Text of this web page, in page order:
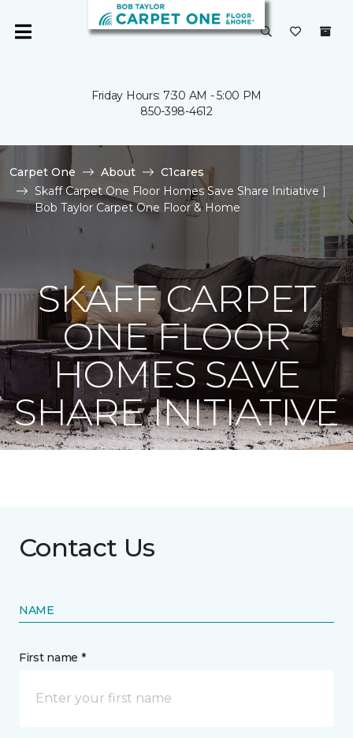
Friday Hours: 7:30 AM - 5:00 PM
850-398-4612
Carpet One About
C1cares
Skaff Carpet One Floor Homes Save Share Initiative |
Bob Taylor Carpet One Floor & Home
SKAFF CARPET
ONE FLOOR
HOMES SAVE
SHARE INITIATIVE
Contact Us
NAME
First name *